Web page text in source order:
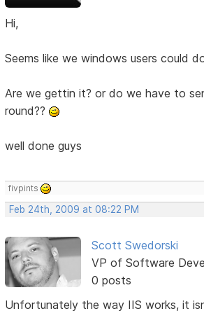
Hi,
Seems like we windows users could
Are we gettin it? or do we have to
round??
well done guys
fivpints
Feb 24th, 2009 at 08:22 PM
Scott Swedorski
VP of Software
0 posts
Unfortunately the way IIS works, it